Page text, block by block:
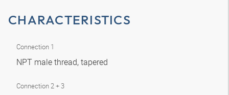
CHARACTERISTICS
Connection 1
NPT male thread, tapered
Connection 2 + 3